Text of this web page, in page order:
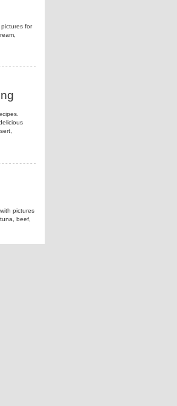
for
pictures
beef,